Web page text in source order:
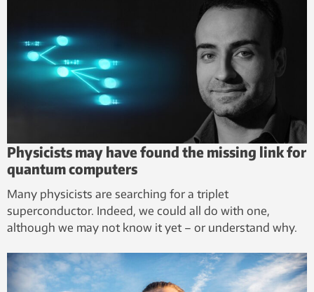
Physicists may have found the missing link for
quantum computers
Many physicists are searching for a triplet
superconductor. Indeed, we could all do with one,
although we may not know it yet – or understand why.